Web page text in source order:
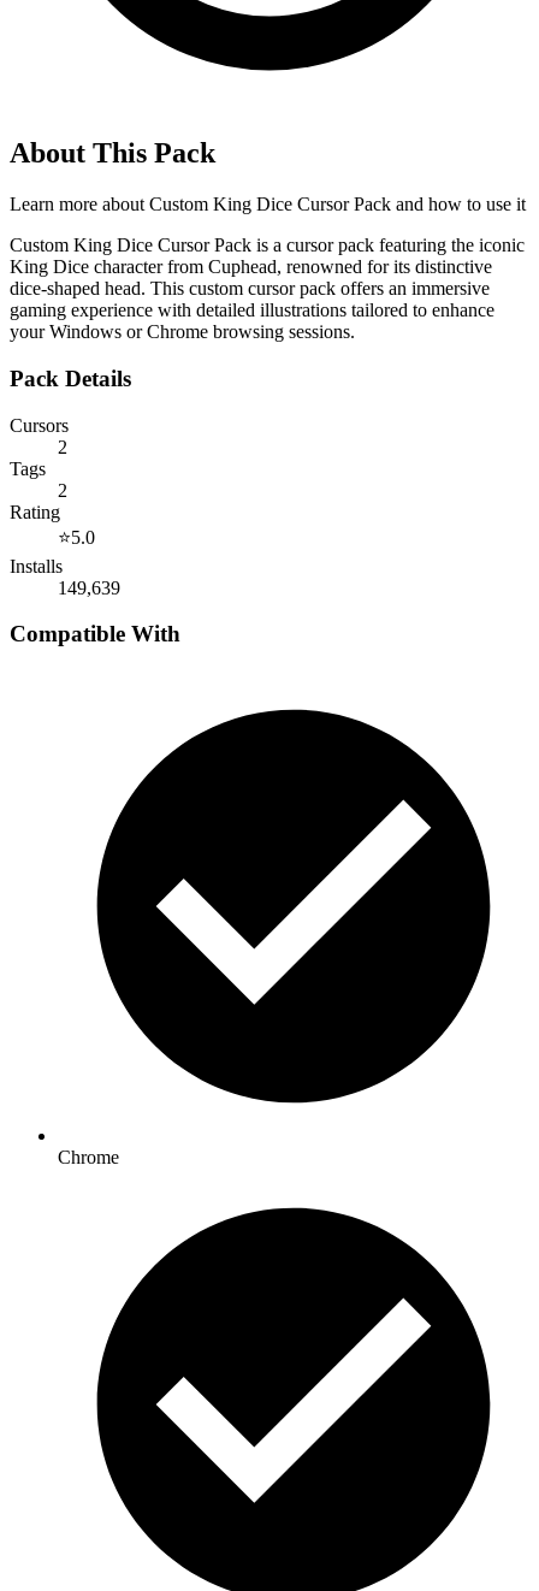
About This Pack
Learn more about Custom King Dice Cursor Pack and how to use it
Custom King Dice Cursor Pack is a cursor pack featuring the iconic
King Dice character from Cuphead, renowned for its distinctive
dice-shaped head. This custom cursor pack offers an immersive
gaming experience with detailed illustrations tailored to enhance
your Windows or Chrome browsing sessions.
Pack Details
Cursors
2
Tags
2
Rating
⭐5.0
Installs
149,639
Compatible With
Chrome